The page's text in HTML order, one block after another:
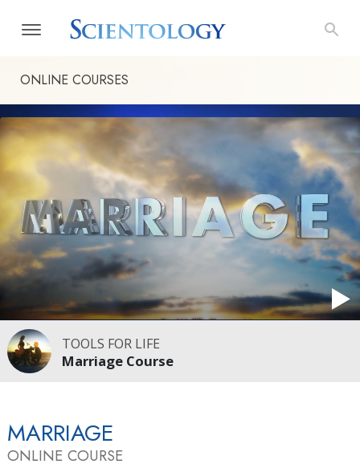
ONLINE COURSES
TOOLS FOR LIFE
Marriage Course
MARRIAGE
ONLINE COURSE